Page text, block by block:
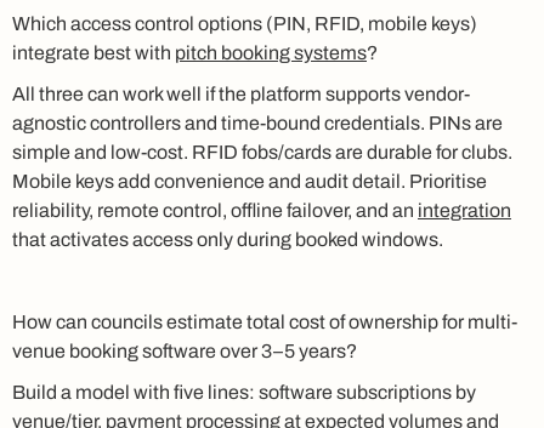
Which access control options (PIN, RFID, mobile keys)
integrate best with pitch booking systems?
All three can work well if the platform supports vendor-
agnostic controllers and time-bound credentials. PINs are
simple and low-cost. RFID fobs/cards are durable for clubs.
Mobile keys add convenience and audit detail. Prioritise
reliability, remote control, offline failover, and an integration
that activates access only during booked windows.
How can councils estimate total cost of ownership for multi-
venue booking software over 3–5 years?
Build a model with five lines: software subscriptions by
venue/tier, payment processing at expected volumes and